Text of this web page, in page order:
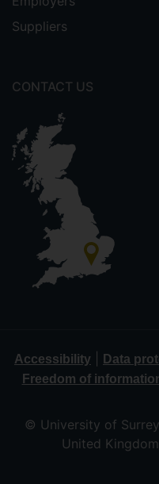
Suppliers
CONTACT US
Accessibility Data
Freedom of
© University of
United